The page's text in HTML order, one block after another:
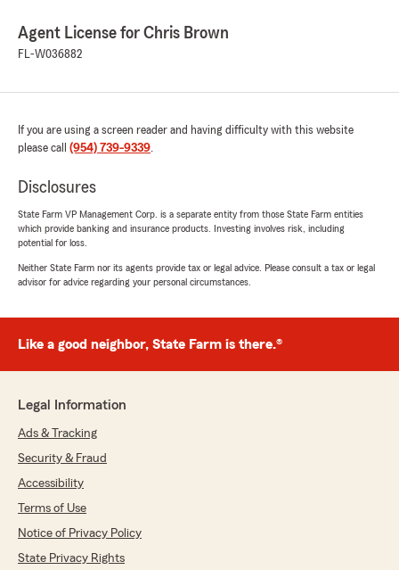
Agent License for Chris Brown
FL-W036882
If you are using a screen reader and having difficulty with this website
please call (954) 739-9339.
Disclosures
State Farm VP Management Corp. is a separate entity from those State Farm entities
which provide banking and insurance products. Investing involves risk, including
potential for loss.
Neither State Farm nor its agents provide tax or legal advice. Please consult a tax or legal
advisor for advice regarding your personal circumstances.
Like a good neighbor, State Farm is there.®
Legal Information
Ads & Tracking
Security & Fraud
Accessibility
Terms of Use
Notice of Privacy Policy
State Privacy Rights